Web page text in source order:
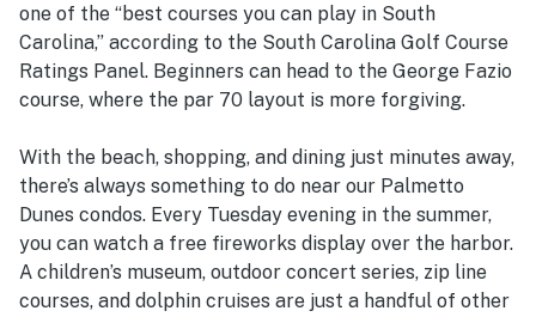
one of the “best courses you can play in South
Carolina,” according to the South Carolina Golf Course
Ratings Panel. Beginners can head to the George Fazio
course, where the par 70 layout is more forgiving.
With the beach, shopping, and dining just minutes away,
there’s always something to do near our Palmetto
Dunes condos. Every Tuesday evening in the summer,
you can watch a free fireworks display over the harbor.
A children’s museum, outdoor concert series, zip line
courses, and dolphin cruises are just a handful of other